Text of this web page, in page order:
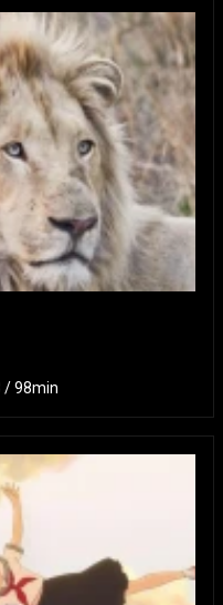
/ 98min